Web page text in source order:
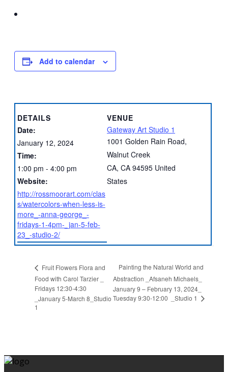
Add to calendar
DETAILS
Date:
January 12, 2024
Time:
1:00 pm - 4:00 pm
Website:
http://rossmoorart.com/clas
s/watercolors-when-less-is-
more_-anna-george_-
fridays-1-4pm-_jan-5-feb-
23_-studio-2/
VENUE
Gateway Art Studio 1
1001 Golden Rain Road,
Walnut Creek
CA, CA 94595 United
States
Fruit Flowers Flora and
Food with Carol Tarzier _
Fridays 12:30-4:30
_January 5-March 8_Studio
1
Painting the Natural World and
Abstraction _Afsaneh Michaels_
January 9 – February 13, 2024_
Tuesday 9:30-12:00 _Studio 1